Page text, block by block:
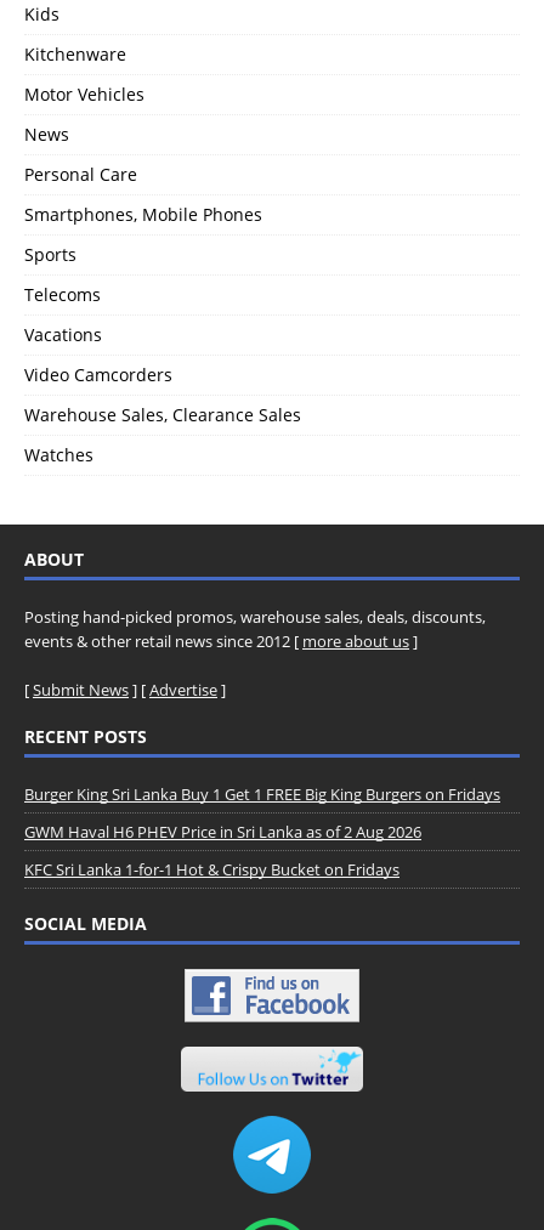
Kids
Kitchenware
Motor Vehicles
News
Personal Care
Smartphones, Mobile Phones
Sports
Telecoms
Vacations
Video Camcorders
Warehouse Sales, Clearance Sales
Watches
ABOUT
Posting hand-picked promos, warehouse sales, deals, discounts,
events & other retail news since 2012 [ more about us]
[Submit News] [Advertise]
RECENT POSTS
Burger King Sri Lanka Buy 1 Get 1 FREE Big King Burgers on Fridays
GWM Haval H6 PHEV Price in Sri Lanka as of 2 Aug 2026
KFC Sri Lanka 1-for-1 Hot & Crispy Bucket on Fridays
SOCIAL MEDIA